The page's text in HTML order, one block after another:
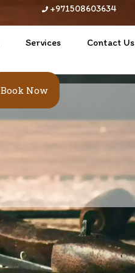
+971508603634
Services Contact Us
Book Now